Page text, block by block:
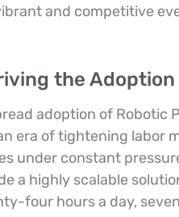
and competitive
the Adoption
adoption of Robotic
era of tightening labor
under constant
a highly scalable
four hours a day,